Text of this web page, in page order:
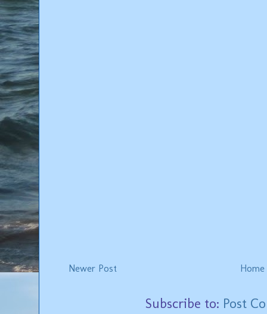
Newer Post Home
Subscribe to: Post